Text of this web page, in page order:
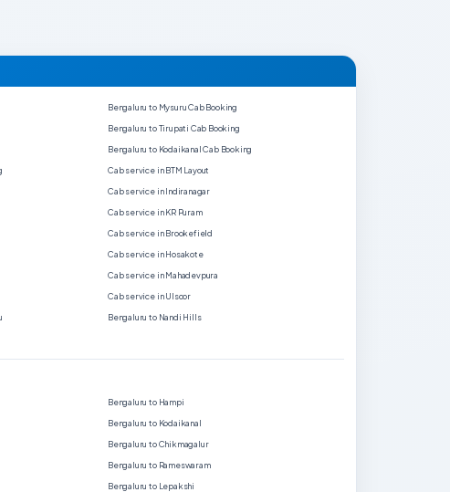
Bengaluru to Mysuru Cab Booking
Bengaluru to Tirupati Cab Booking
Bengaluru to Kodaikanal Cab Booking
Cab service in BTM Layout
Cab service in Indiranagar
Cab service in KR Puram
Cab service in Brookefield
Cab service in Hosakote
Cab service in Mahadevpura
Cab service in Ulsoor
Bengaluru to Nandi Hills
Bengaluru to Hampi
Bengaluru to Kodaikanal
Bengaluru to Chikmagalur
Bengaluru to Rameswaram
Bengaluru to Lepakshi